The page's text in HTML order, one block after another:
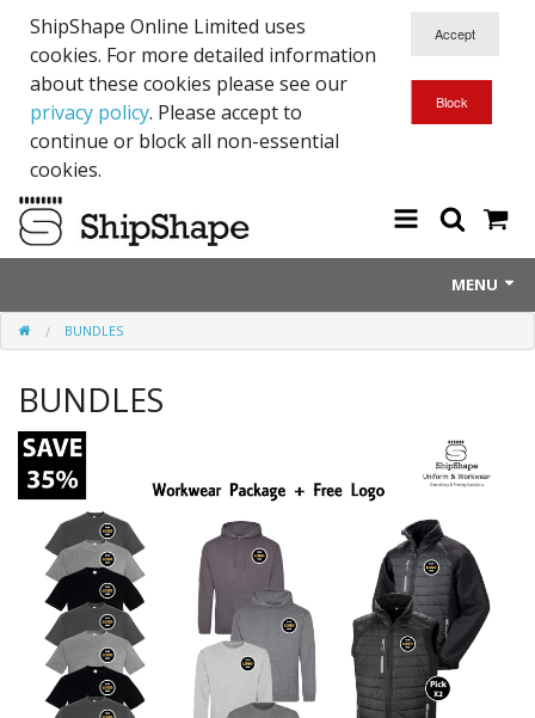
ShipShape Online Limited uses
cookies. For more detailed information
about these cookies please see our
privacy policy. Please accept to
continue or block all non-essential
cookies.
MENU
About Us
Exetinct - Dead Animials
RTICK
Reflective Range
BUNDLES
Millfield Internal Use Only
Clubs
Schools
BUNDLES
BUNDLES